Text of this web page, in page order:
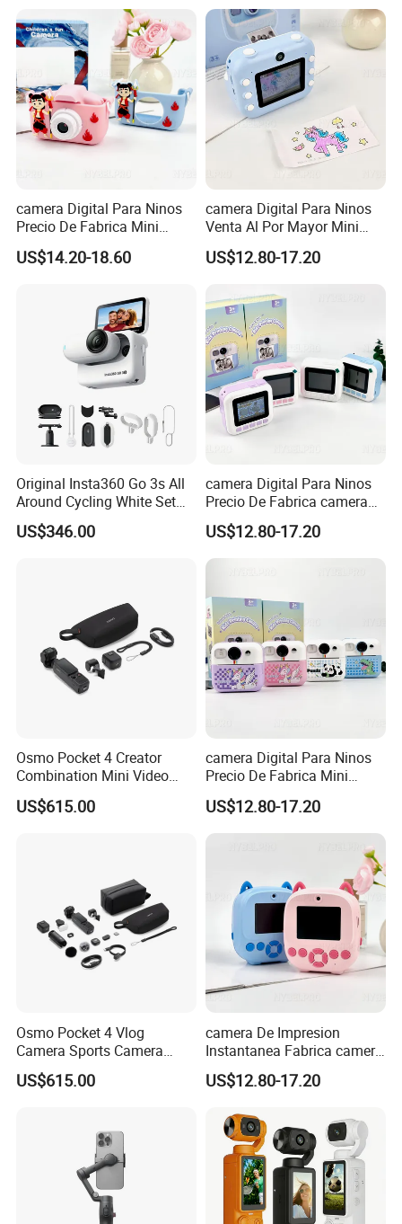
camera Digital Para Ninos
Precio De Fabrica Mini
camera Inteligente Cartoon
Con Funcion Impresion
Para Pequenos
US$14.20-18.60
camera Digital Para Ninos
Venta Al Por Mayor Mini
Equipo Inteligente Con
Impresion Instantanea
Como Regalo Infantil
US$12.80-17.20
Original Insta360 Go 3s All
Around Cycling White Set
Compact and Lightweight
Action Thumb Video
US$346.00
camera Digital Para Ninos
Precio De Fabrica camera
Inteligente HD Estilo
Cartoon Funcion Impresion
Instantanea Regalo Infantil
US$12.80-17.20
Osmo Pocket 4 Creator
Combination Mini Video
Blog Camera
US$615.00
camera Digital Para Ninos
Precio De Fabrica Mini
camera Inteligente HD
Impresion Instantanea
Estilo Cartoon Juguete
Fotografico Regalo Infantil
US$12.80-17.20
Osmo Pocket 4 Vlog
Camera Sports Camera
Action Cam 4K/240fps
US$615.00
camera De Impresion
Instantanea Fabrica camera
Digital Inteligente Mini Con
Diseno De Dibujos
Para Ninos
US$12.80-17.20